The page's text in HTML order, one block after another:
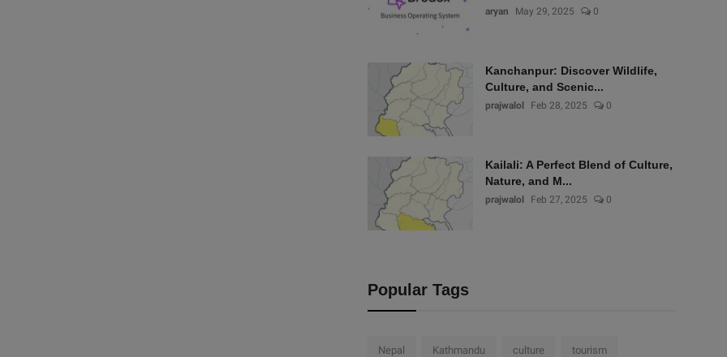
aryan May 29, 2025 0
Kanchanpur: Discover Wildlife,
Culture, and Scenic...
prajwalol Feb 28, 2025 0
Kailali: A Perfect Blend of Culture,
Nature, and M...
prajwalol Feb 27, 2025 0
Popular Tags
Nepal Kathmandu culture tourism